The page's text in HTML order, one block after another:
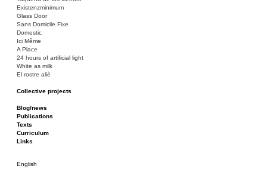
Existenzminimum
Glass Door
Sans Domicile Fixe
Domestic
Ici Même
A Place
24 hours of artificial light
White as milk
El rostre aliè
Collective projects
Ciza Muzej
Roulotte
Canòdrom/Canòdrom
ON Prat
Rieres/Rambles
Blog/news
Publications
Texts
Curriculum
Links
English